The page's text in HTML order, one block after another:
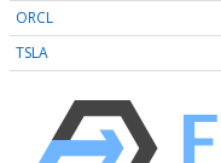
ORCL
TSLA